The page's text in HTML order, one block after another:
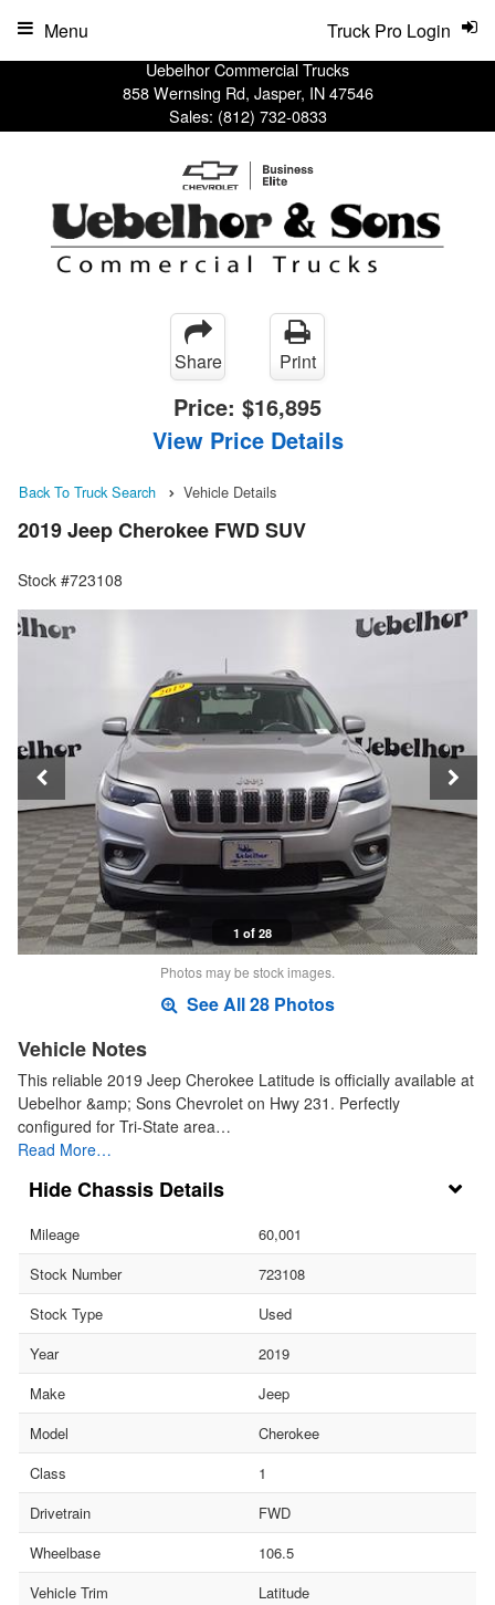
Uebelhor Commercial Trucks
858 Wernsing Rd, Jasper, IN 47546
Sales: (812) 732-0833
Truck Pro Login
Menu
Share Print
Price: $16,895
View Price Details
Back To Truck Search Vehicle Details
2019 Jeep Cherokee FWD SUV
Stock #723108
1 of 28
Photos may be stock images.
See All 28 Photos
Vehicle Notes
This reliable 2019 Jeep Cherokee Latitude is officially available at
Uebelhor &amp; Sons Chevrolet on Hwy 231. Perfectly
configured for Tri-State area…
Read More…
Chassis Details
Mileage
60,001
Stock Number
723108
Stock Type
Used
Year
2019
Make
Jeep
Model
Cherokee
Class
1
Drivetrain
FWD
Wheelbase
106.5
Vehicle Trim
Latitude